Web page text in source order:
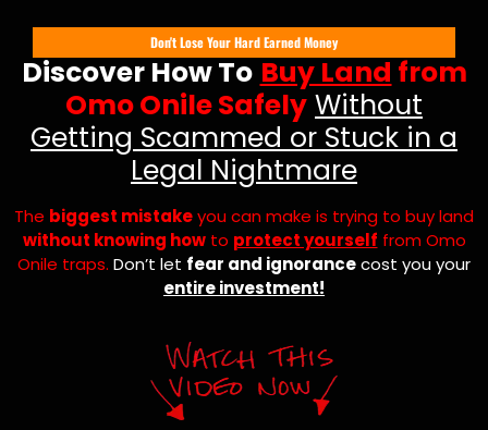
Don't Lose Your Hard Earned Money
Discover How To Buy Land from
Omo Onile Safely Without
Getting Scammed or Stuck in a
Legal Nightmare
The biggest mistakeyou can make is trying to buy land
without knowing howto protect yourself from Omo
Onile traps. Don’t let fear and ignorancecost you your
entire investment!